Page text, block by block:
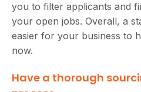
you to filter applicants and
your open jobs. Overall, a
easier for your business to
now.
Have a thorough